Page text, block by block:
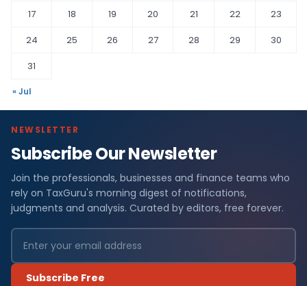
17
18 19 20 21 22
23
24
25 26 27 28 29
30
31
« Jul
NEWSLETTER
Subscribe Our Newsletter
Join the professionals, businesses and finance teams who
rely on TaxGuru's morning digest of notifications,
judgments and analysis. Curated by editors, free forever.
Subscribe Free